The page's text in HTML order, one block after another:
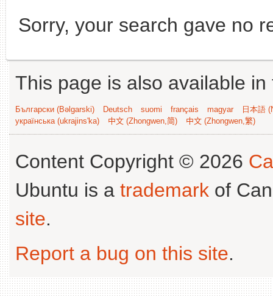
Sorry, your search gave no
This page is also available
Български (Bəlgarski) Deutsch suomi français magyar
日本語
українська (ukrajins'ka)
中文 (Zhongwen,简) 中文 (Zhongwen,繁)
Content Copyright © 2026
Ubuntu is a trademark of
site.
Report a bug on this site.